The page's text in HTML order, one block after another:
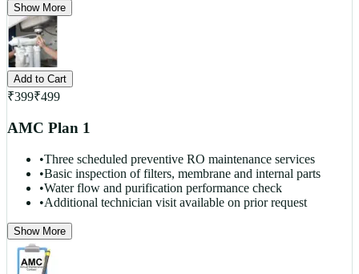
Show More
Add to Cart
₹399₹499
AMC Plan 1
•Three scheduled preventive RO maintenance services
•Basic inspection of filters, membrane and internal parts
•Water flow and purification performance check
•Additional technician visit available on prior request
Show More